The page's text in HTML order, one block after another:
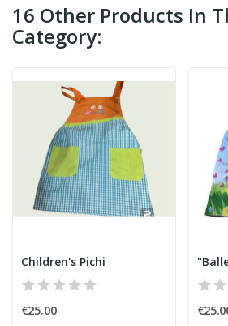
16 Other Products In
Category:
Children's Pichi
€25.00